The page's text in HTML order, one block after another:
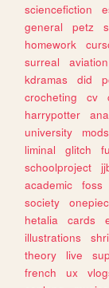
sciencefiction
general
petz
homework
surreal
aviation
kdramas
did
crocheting
cv
harrypotter
university
mods
liminal
glitch
schoolproject
academic
foss
society
hetalia
cards
illustrations
theory
live
french
ux